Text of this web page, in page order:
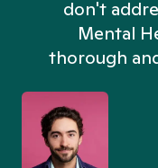
don't
Mental
thorough